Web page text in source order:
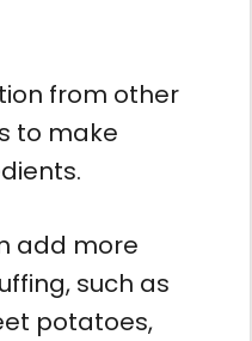
from other
to make
add more
such as
potatoes,